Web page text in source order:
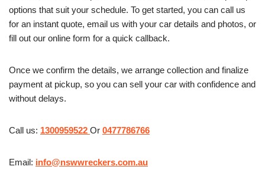
options that suit your schedule. To get started, you can call us
for an instant quote, email us with your car details and photos, or
fill out our online form for a quick callback.
Once we confirm the details, we arrange collection and finalize
payment at pickup, so you can sell your car with confidence and
without delays.
Call us: 1300959522 Or 0477786766
Email: info@nswwreckers.com.au